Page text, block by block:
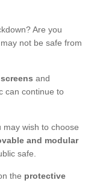
Are you
not be safe from
and
can continue to
may wish to choose
and modular
safe.
the protective